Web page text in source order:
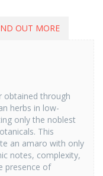
OUT MORE
obtained through
herbs in low-
only the noblest
This
an amaro with only
notes, complexity,
presence of